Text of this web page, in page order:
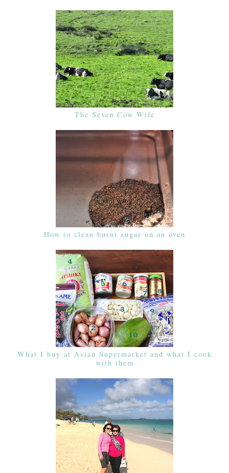
The Seven Cow Wife
How to clean burnt sugar on an oven
What I buy at Asian Supermarket and what I cook
with them